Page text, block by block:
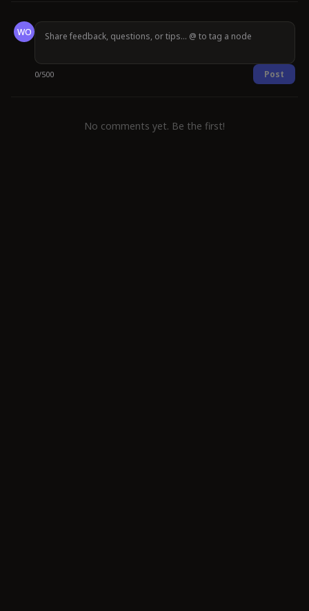
WO
0/500 Post
No comments yet. Be the first!